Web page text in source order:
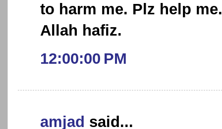
to harm me. Plz help me.
Allah hafiz.
12:00:00 PM
amjad said...